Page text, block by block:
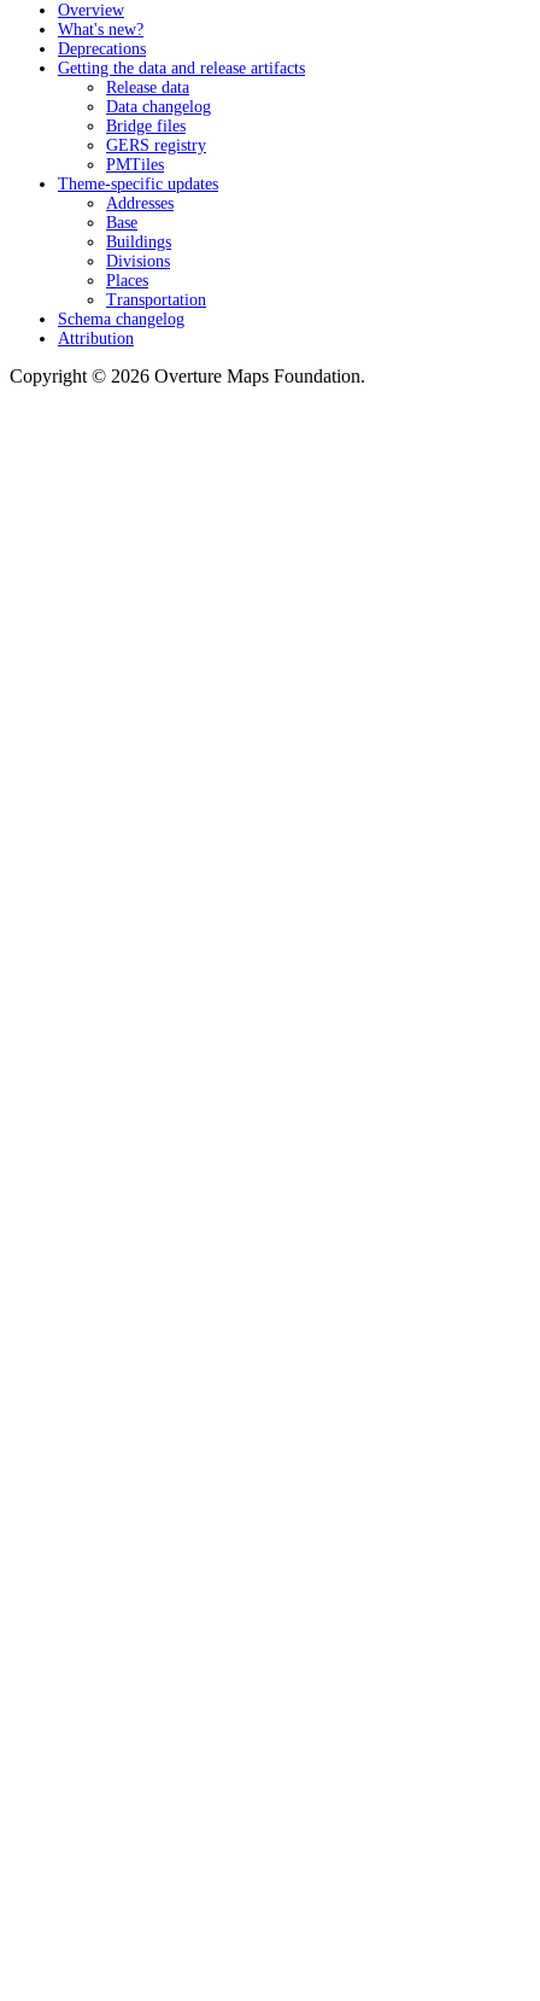
Overview
What's new?
Deprecations
Getting the data and release artifacts
Release data
Data changelog
Bridge files
GERS registry
PMTiles
Theme-specific updates
Addresses
Base
Buildings
Divisions
Places
Transportation
Schema changelog
Attribution
Copyright © 2026 Overture Maps Foundation.